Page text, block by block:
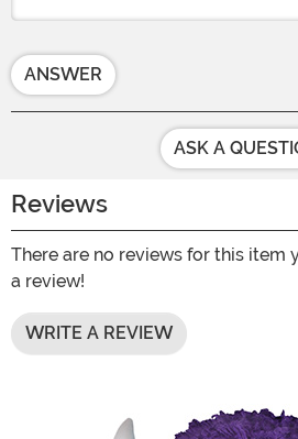
ANSWER
ASK A
Reviews
There are no reviews for this item
a review!
WRITE A REVIEW